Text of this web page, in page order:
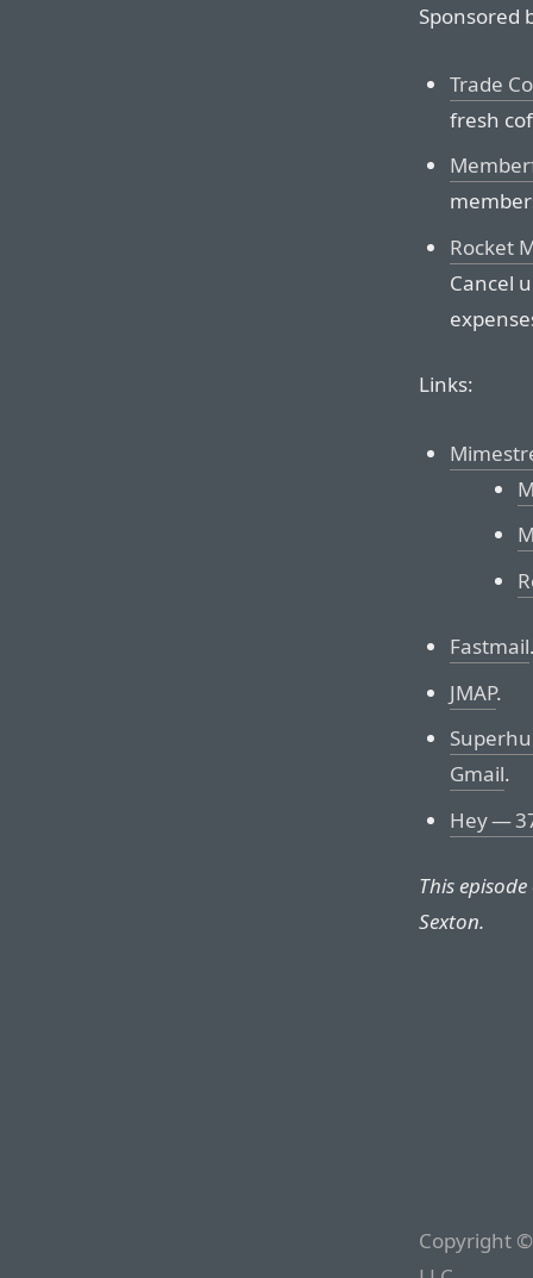
Sponsored
Trade
fresh
Rocket
Cancel
Links:
Fastmail
JMAP.
Gmail.
Hey —
This
Sexton.
Copyright